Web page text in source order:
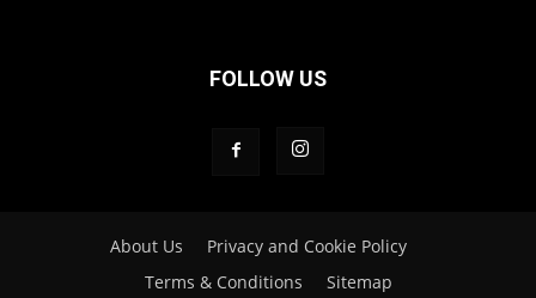
FOLLOW US
About Us
Privacy and Cookie Policy
Terms & Conditions
Sitemap